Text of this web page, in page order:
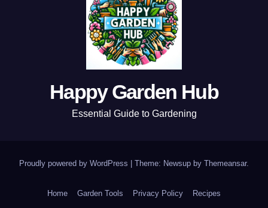
Happy Garden Hub
Essential Guide to Gardening
Proudly powered by WordPress Theme: Newsup by Themeansar.
Home Garden Tools Privacy Policy Recipes